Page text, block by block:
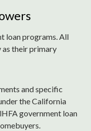
loan programs. All
their primary
and specific
the California
government loan